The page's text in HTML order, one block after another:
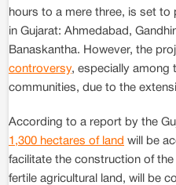
hours to a mere three, is set
in Gujarat: Ahmedabad,
Banaskantha. However, the
controversy, especially among
communities, due to the
According to a report by the
1,300 hectares of land will be
facilitate the construction of
fertile agricultural land, will be